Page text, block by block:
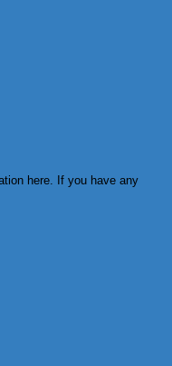
here. If you have any